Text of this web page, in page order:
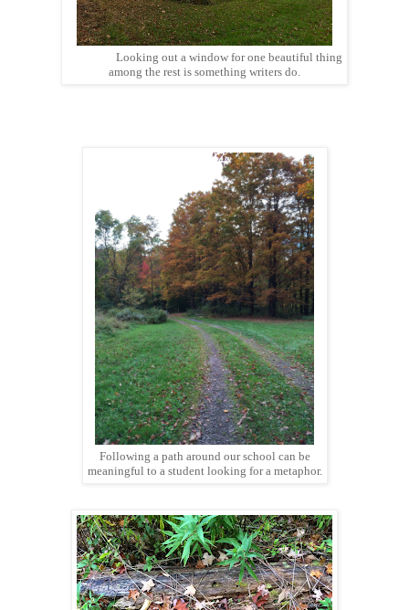
Looking out a window for one beautiful thing
among the rest is something writers do.
Following a path around our school can be
meaningful to a student looking for a metaphor.